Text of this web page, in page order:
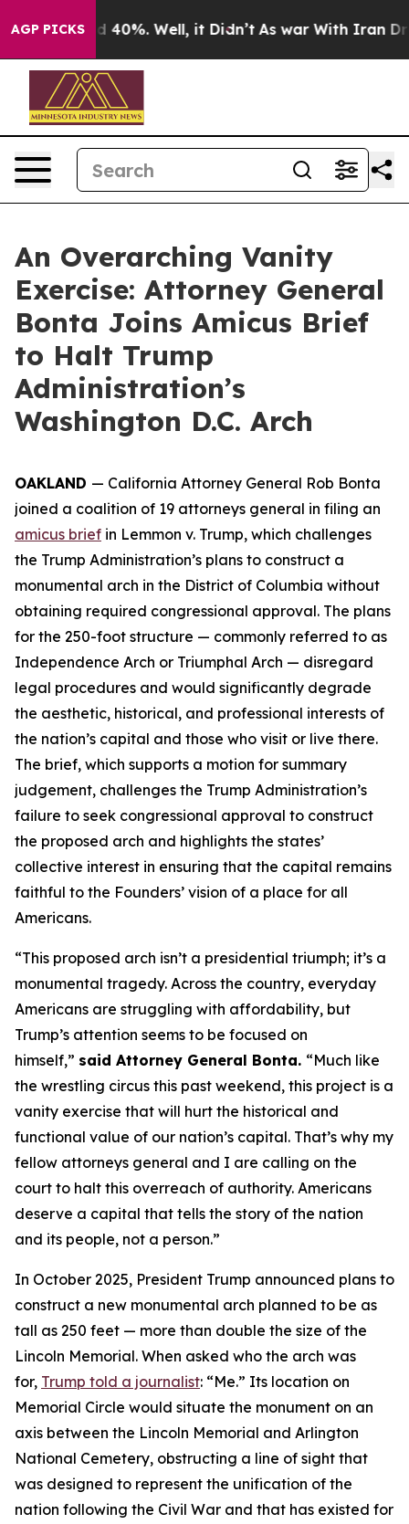
AGP PICKS
Around 40%. Well, it Didn’t As war With Iran
An Overarching Vanity
Exercise: Attorney General
Bonta Joins Amicus Brief
to Halt Trump
Administration’s
Washington D.C. Arch
OAKLAND — California Attorney General Rob Bonta
joined a coalition of 19 attorneys general in filing an
amicus brief in Lemmon v. Trump, which challenges
the Trump Administration’s plans to construct a
monumental arch in the District of Columbia without
obtaining required congressional approval. The plans
for the 250-foot structure — commonly referred to as
Independence Arch or Triumphal Arch — disregard
legal procedures and would significantly degrade
the aesthetic, historical, and professional interests of
the nation’s capital and those who visit or live there.
The brief, which supports a motion for summary
judgement, challenges the Trump Administration’s
failure to seek congressional approval to construct
the proposed arch and highlights the states’
collective interest in ensuring that the capital remains
faithful to the Founders’ vision of a place for all
Americans.
“This proposed arch isn’t a presidential triumph; it’s a
monumental tragedy. Across the country, everyday
Americans are struggling with affordability, but
Trump’s attention seems to be focused on
himself,” said Attorney General Bonta. “Much like
the wrestling circus this past weekend, this project is a
vanity exercise that will hurt the historical and
functional value of our nation’s capital. That’s why my
fellow attorneys general and I are calling on the
court to halt this overreach of authority. Americans
deserve a capital that tells the story of the nation
and its people, not a person.”
In October 2025, President Trump announced plans to
construct a new monumental arch planned to be as
tall as 250 feet — more than double the size of the
Lincoln Memorial. When asked who the arch was
for, Trump told a journalist: “Me.” Its location on
Memorial Circle would situate the monument on an
axis between the Lincoln Memorial and Arlington
National Cemetery, obstructing a line of sight that
was designed to represent the unification of the
nation following the Civil War and that has existed for